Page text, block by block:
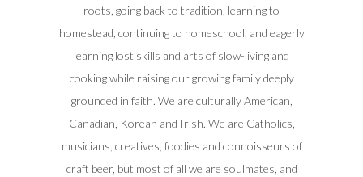
roots, going back to tradition, learning to
homestead, continuing to homeschool, and eagerly
learning lost skills and arts of slow-living and
cooking while raising our growing family deeply
grounded in faith. We are culturally American,
Canadian, Korean and Irish. We are Catholics,
musicians, creatives, foodies and connoisseurs of
craft beer, but most of all we are soulmates, and